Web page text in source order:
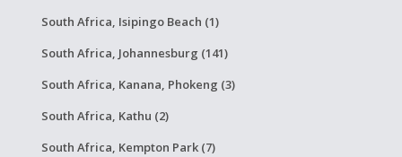
South Africa, Isipingo Beach (1)
South Africa, Johannesburg (141)
South Africa, Kanana, Phokeng (3)
South Africa, Kathu (2)
South Africa, Kempton Park (7)